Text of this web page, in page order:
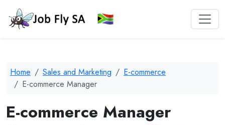
Home Sales and Marketing
E-commerce
E-commerce Manager
E-commerce Manager